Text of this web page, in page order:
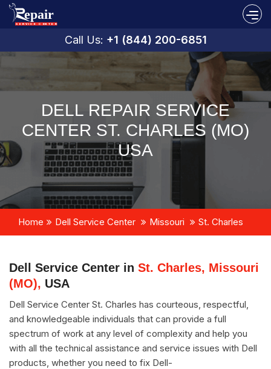
Call Us: +1 (844) 200-6851
DELL REPAIR SERVICE
CENTER ST. CHARLES (MO)
USA
Home Dell Service Center Missouri St. Charles
Dell Service Center in St. Charles, Missouri
(MO), USA
Dell Service Center St. Charles has courteous, respectful,
and knowledgeable individuals that can provide a full
spectrum of work at any level of complexity and help you
with all the technical assistance and service issues with Dell
products, whether you need to fix Dell-